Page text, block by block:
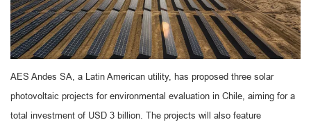
AES Andes SA, a Latin American utility, has proposed three solar
photovoltaic projects for environmental evaluation in Chile, aiming for a
total investment of USD 3 billion. The projects will also feature